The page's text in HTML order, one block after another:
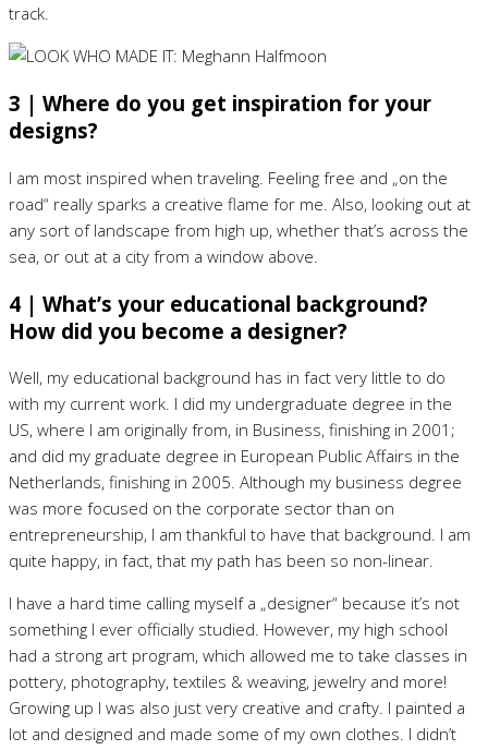
track.
3 | Where do you get inspiration for your
designs?
I am most inspired when traveling. Feeling free and „on the
road“ really sparks a creative flame for me. Also, looking out at
any sort of landscape from high up, whether that’s across the
sea, or out at a city from a window above.
4 | What’s your educational background?
How did you become a designer?
Well, my educational background has in fact very little to do
with my current work. I did my undergraduate degree in the
US, where I am originally from, in Business, finishing in 2001;
and did my graduate degree in European Public Affairs in the
Netherlands, finishing in 2005. Although my business degree
was more focused on the corporate sector than on
entrepreneurship, I am thankful to have that background. I am
quite happy, in fact, that my path has been so non-linear.
I have a hard time calling myself a „designer“ because it’s not
something I ever officially studied. However, my high school
had a strong art program, which allowed me to take classes in
pottery, photography, textiles & weaving, jewelry and more!
Growing up I was also just very creative and crafty. I painted a
lot and designed and made some of my own clothes. I didn’t